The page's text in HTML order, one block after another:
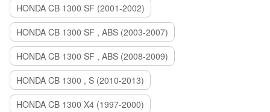
HONDA CB 1300 SF (2001-2002)
HONDA CB 1300 SF , ABS (2003-2007)
HONDA CB 1300 SF , ABS (2008-2009)
HONDA CB 1300 , S (2010-2013)
HONDA CB 1300 X4 (1997-2000)